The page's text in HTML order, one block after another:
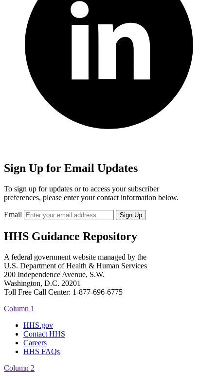
Sign Up for Email Updates
To sign up for updates or to access your subscriber
preferences, please enter your contact information below.
Email
HHS Guidance Repository
A federal government website managed by the
U.S. Department of Health & Human Services
200 Independence Avenue, S.W.
Washington, D.C. 20201
Toll Free Call Center: 1-877-696-6775​
Column 1
HHS.gov
Contact HHS
Careers
HHS FAQs
Column 2